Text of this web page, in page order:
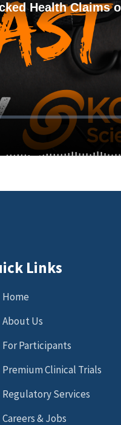
Links
Home
About Us
For Participants
Premium Clinical Trials
Regulatory Services
Careers & Jobs